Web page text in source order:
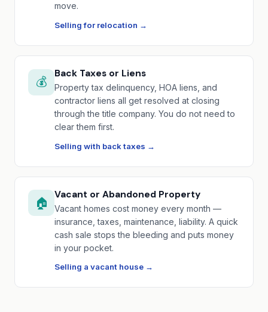
move.
Selling for relocation →
💰
Back Taxes or Liens
Property tax delinquency, HOA liens, and
contractor liens all get resolved at closing
through the title company. You do not need to
clear them first.
Selling with back taxes →
🏠
Vacant or Abandoned Property
Vacant homes cost money every month —
insurance, taxes, maintenance, liability. A quick
cash sale stops the bleeding and puts money
in your pocket.
Selling a vacant house →